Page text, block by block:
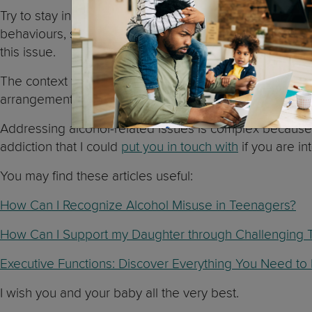
Try to stay in your daughter’s life. Remember that
behaviours, such as drinking alcohol. At the same
this issue.
The context we live in also influences our behaviour,
arrangements could also be a good idea.
Addressing alcohol-related issues is complex
addiction that I could put you in touch with if you are
You may find these articles useful:
How Can I Recognize Alcohol Misuse in Teenagers?
How Can I Support my Daughter through Challenging
Executive Functions: Discover Everything You Need to
I wish you and your baby all the very best.